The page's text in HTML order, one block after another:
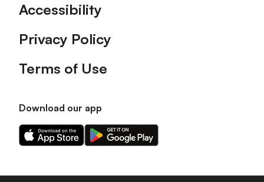
Accessibility
Privacy Policy
Terms of Use
Download our app
Download
our
on
Download
our
on